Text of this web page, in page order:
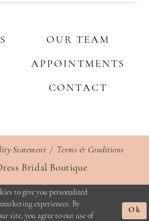
OUR TEAM
APPOINTMENTS
CONTACT
Statement Terms & Conditions
Bridal Boutique
to give you personalized
experiences. By
site, you agree to our use of
Ok